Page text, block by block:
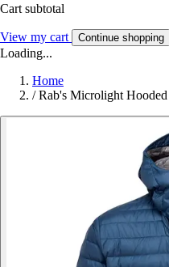
Cart subtotal
View my cart Continue shopping
Loading...
Home
/ Rab's Microlight